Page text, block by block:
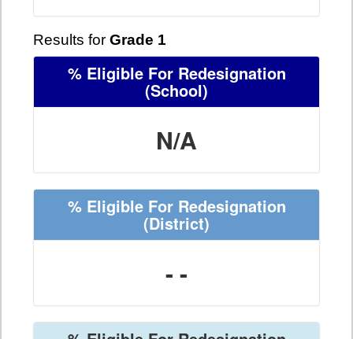
Results for Grade 1
% Eligible For Redesignation
(School)
N/A
% Eligible For Redesignation
(District)
- -